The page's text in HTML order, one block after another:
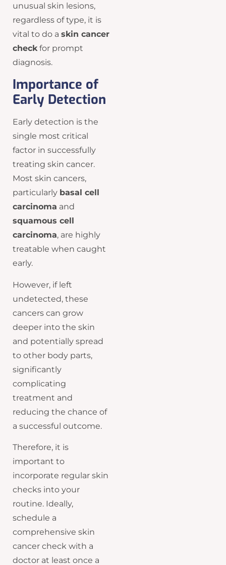
unusual skin lesions,
regardless of type, it is
vital to do a skin cancer
checkfor prompt
diagnosis.
Importance of
Early Detection
Early detection is the
single most critical
factor in successfully
treating skin cancer.
Most skin cancers,
particularly basal cell
carcinoma and
squamous cell
carcinoma, are highly
treatable when caught
early.
However, if left
undetected, these
cancers can grow
deeper into the skin
and potentially spread
to other body parts,
significantly
complicating
treatment and
reducing the chance of
a successful outcome.
Therefore, it is
important to
incorporate regular skin
checks into your
routine. Ideally,
schedule a
comprehensive skin
cancer check with a
doctor at least once a